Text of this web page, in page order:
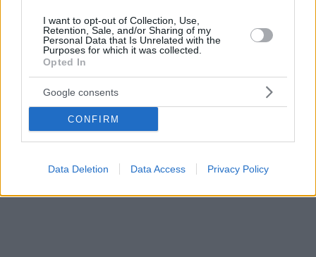
I want to opt-out of Collection, Use,
Retention, Sale, and/or Sharing of my
Personal Data that Is Unrelated with the
Purposes for which it was collected.
Opted In
Google consents
CONFIRM
Data Deletion Data Access Privacy Policy